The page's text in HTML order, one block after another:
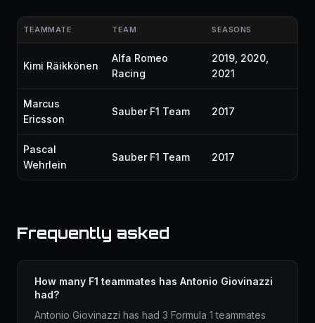
TEAMMATE TEAM SEASONS
Kimi Räikkönen
Alfa Romeo
Racing
2019, 2020,
2021
Marcus
Ericsson
Sauber F1 Team 2017
Pascal
Wehrlein
Sauber F1 Team 2017
Frequently asked
How many F1 teammates has Antonio Giovinazzi
had?
Antonio Giovinazzi has had 3 Formula 1 teammates